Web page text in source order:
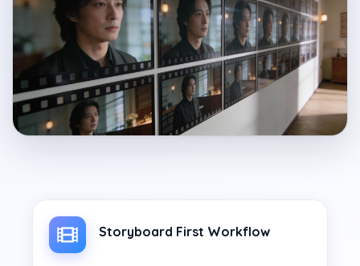
Storyboard First Workflow